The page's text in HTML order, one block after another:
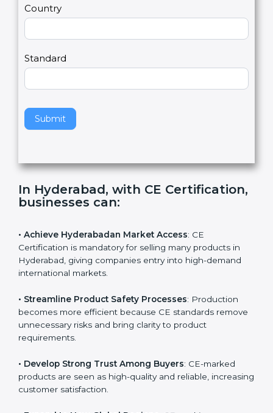
Country
Standard
Submit
a
,
e
v
t
h
f
e
l
n
In Hyderabad, with CE
• Achieve Hyderabadan Market Access: CE
Certification is mandatory for selling many products in
Hyderabad, giving companies entry into high-demand
• Streamline Product Safety Processes: Production
becomes more efficient because CE standards
remove unnecessary risks and bring clarity to product
• Develop Strong Trust Among Buyers: CE-marked
products are seen as high-quality and reliable,